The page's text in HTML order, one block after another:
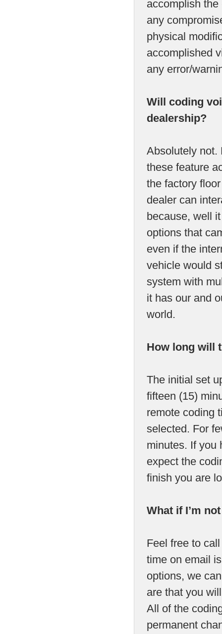
accomplish
any
physical
accomplished
any error/
Will coding
dealership?
Absolutely not.
these feature
the factory
dealer can
because, well
options that
even if the
vehicle would
system with
it has our and
world.
How long will
The initial set
fifteen (15)
remote coding
selected. For
minutes. If you
expect the
finish you are
What if I’m
Feel free to
time on email
options, we
are that you
All of the
permanent